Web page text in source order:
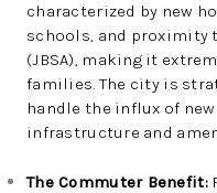
characterized by new
schools, and proximity
(JBSA), making it
families. The city is
handle the influx of
infrastructure and
The Commuter Benefit: